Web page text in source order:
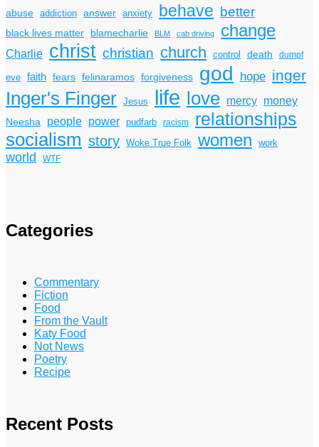
abuse addiction answer anxiety behave better
black lives matter blamecharlie BLM cab driving change
Charlie christ christian church control death dumpf
eve faith fears felinaramos forgiveness god hope inger
Inger's Finger Jesus life love mercy money
Neesha people power pudfarb racism relationships
socialism story Woke True Folk women work
world WTF
Categories
Commentary
Fiction
Food
From the Vault
Katy Food
Not News
Poetry
Recipe
Recent Posts